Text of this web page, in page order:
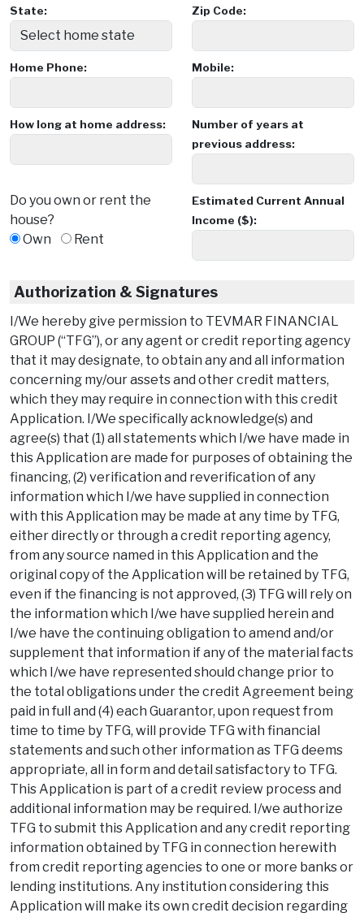
State: Zip Code:
Home Phone: Mobile:
How long at home address:
Number of years at
previous address:
Do you own or rent the
house?
Own
Rent
Estimated Current Annual
Income ($):
Authorization & Signatures
I/We hereby give permission to TEVMAR FINANCIAL
GROUP (“TFG”), or any agent or credit reporting agency
that it may designate, to obtain any and all information
concerning my/our assets and other credit matters,
which they may require in connection with this credit
Application. I/We specifically acknowledge(s) and
agree(s) that (1) all statements which I/we have made in
this Application are made for purposes of obtaining the
financing, (2) verification and reverification of any
information which I/we have supplied in connection
with this Application may be made at any time by TFG,
either directly or through a credit reporting agency,
from any source named in this Application and the
original copy of the Application will be retained by TFG,
even if the financing is not approved, (3) TFG will rely on
the information which I/we have supplied herein and
I/we have the continuing obligation to amend and/or
supplement that information if any of the material facts
which I/we have represented should change prior to
the total obligations under the credit Agreement being
paid in full and (4) each Guarantor, upon request from
time to time by TFG, will provide TFG with financial
statements and such other information as TFG deems
appropriate, all in form and detail satisfactory to TFG.
This Application is part of a credit review process and
additional information may be required. I/we authorize
TFG to submit this Application and any credit reporting
information obtained by TFG in connection herewith
from credit reporting agencies to one or more banks or
lending institutions. Any institution considering this
Application will make its own credit decision regarding